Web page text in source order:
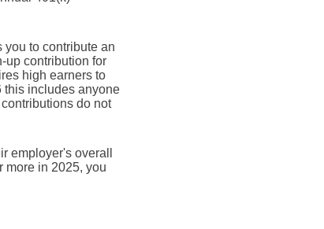
you to contribute an
up contribution for
high earners to
this includes anyone
do not
employer's overall
more in 2025, you